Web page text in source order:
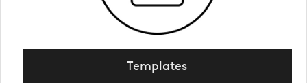
Templates